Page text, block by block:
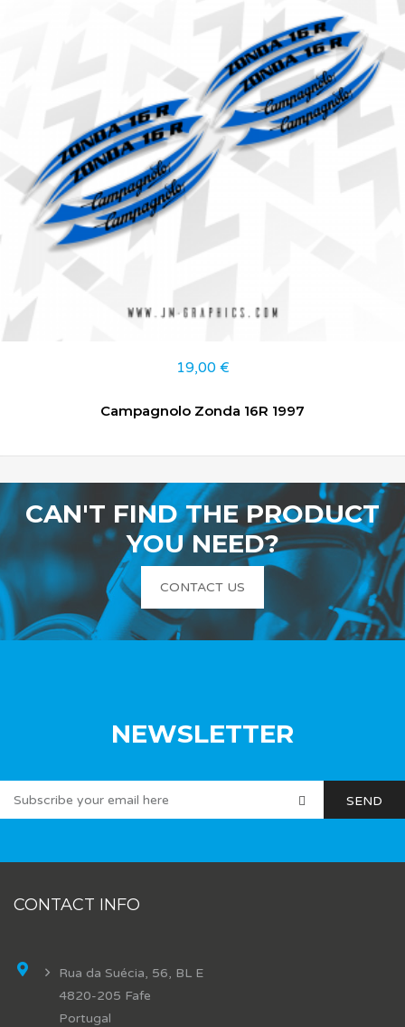
19,00 €
Campagnolo Zonda 16R 1997
CAN'T FIND THE PRODUCT
YOU NEED?
CONTACT US
NEWSLETTER
CONTACT INFO
Rua da Suécia, 56, BL E
4820-205 Fafe
Portugal